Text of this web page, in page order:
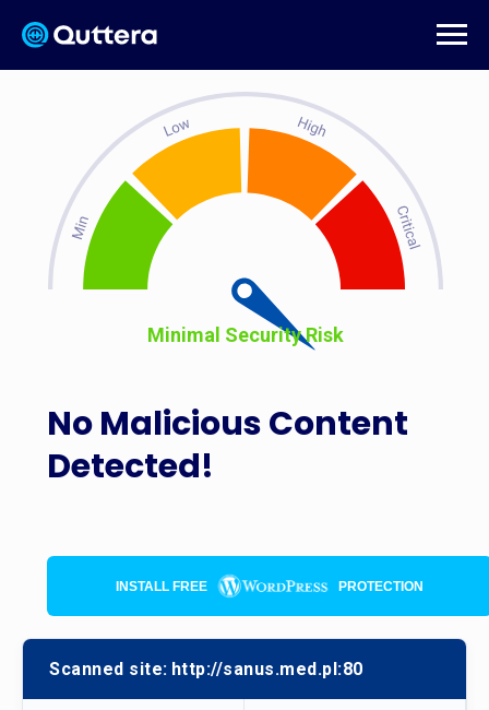
No Malicious Content
Detected!
Minimal Security Risk
INSTALL FREE PROTECTION
Scanned site: http://sanus.med.pl:80